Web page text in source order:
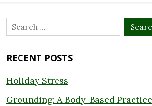
Search
for:
RECENT POSTS
Holiday Stress
Grounding: A Body-Based Practice